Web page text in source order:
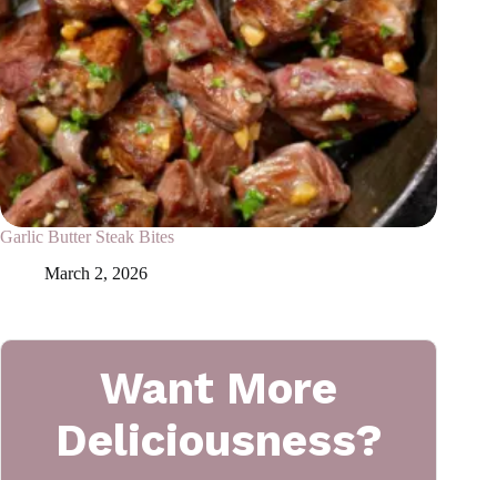
Garlic Butter Steak Bites
March 2, 2026
Want More
Deliciousness?